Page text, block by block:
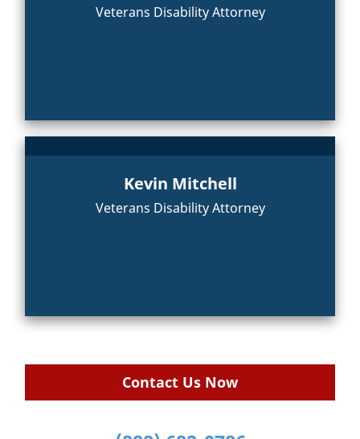
Veterans Disability Attorney
Kevin Mitchell
Veterans Disability Attorney
Contact Us Now